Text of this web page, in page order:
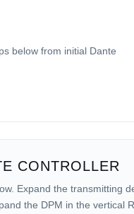
below from initial Dante
CONTROLLER
Expand the transmitting
the DPM in the vertical